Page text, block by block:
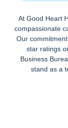
At Good Heart
compassionate
Our
star ratings
Business
stand as a